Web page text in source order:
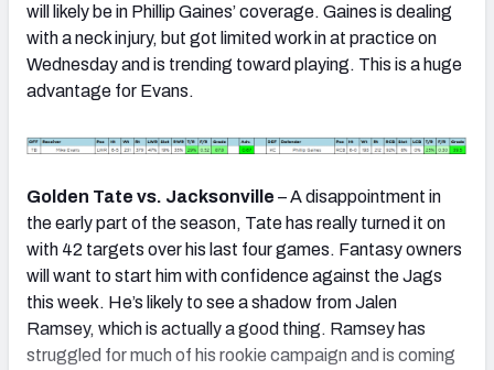
will likely be in Phillip Gaines’ coverage. Gaines is dealing
with a neck injury, but got limited work in at practice on
Wednesday and is trending toward playing. This is a huge
advantage for Evans.
Golden Tate vs. Jacksonville – A disappointment in
the early part of the season, Tate has really turned it on
with 42 targets over his last four games. Fantasy owners
will want to start him with confidence against the Jags
this week. He’s likely to see a shadow from Jalen
Ramsey, which is actually a good thing. Ramsey has
struggled for much of his rookie campaign and is coming